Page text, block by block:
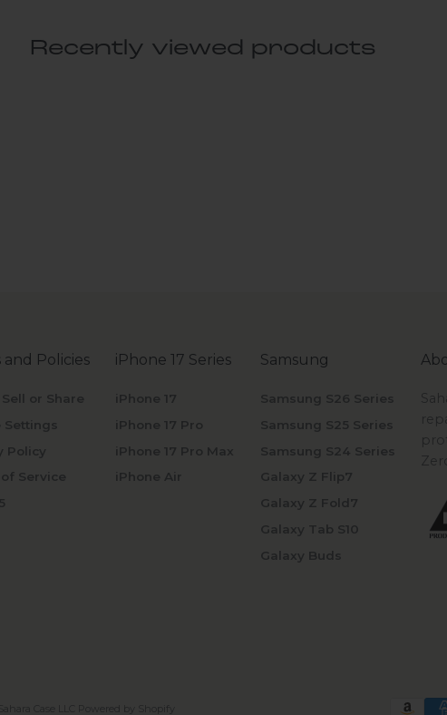
Recently viewed products
and Policies
or Share
Settings
Policy
Service
iPhone 17 Series
iPhone 17
iPhone 17 Pro
iPhone 17 Pro Max
iPhone Air
Samsung
Samsung S26 Series
Samsung S25 Series
Samsung S24 Series
Galaxy Z Flip7
Galaxy Z Fold7
Galaxy Tab S10
Galaxy Buds
Case LLC Powered by Shopify